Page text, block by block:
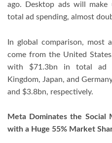
ago. Desktop ads will
total ad spending, almost
In global comparison, most
come from the United
with $71.3bn in total ad
Kingdom, Japan, and
and $3.8bn, respectively.
Meta Dominates the Social
with a Huge 55% Market